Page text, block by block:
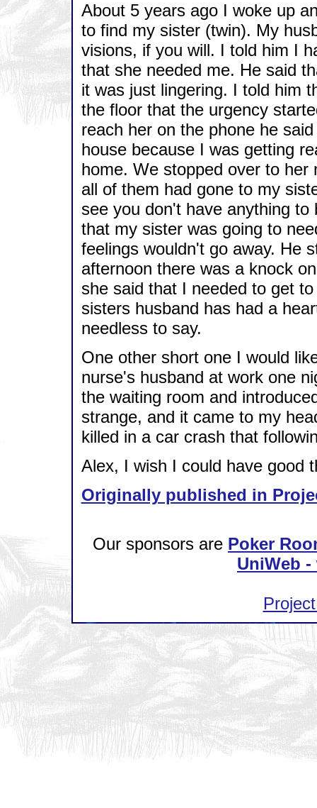
About 5 years ago I woke up
to find my sister (twin). My
visions, if you will. I told him I
that she needed me. He said
it was just lingering. I told him
the floor that the urgency
reach her on the phone he
house because I was getting
home. We stopped over to
all of them had gone to my
see you don't have anything
that my sister was going to
feelings wouldn't go away. He
afternoon there was a knock
she said that I needed to get
sisters husband has had a
needless to say.
One other short one I would
nurse's husband at work one
the waiting room and
strange, and it came to my
killed in a car crash that
Alex, I wish I could have good
Originally published in
Our sponsors are Poker
UniWeb